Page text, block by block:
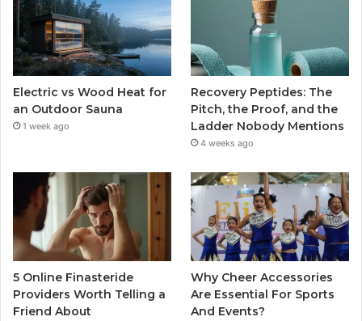
Electric vs Wood Heat for
an Outdoor Sauna
1 week ago
Recovery Peptides: The
Pitch, the Proof, and the
Ladder Nobody Mentions
4 weeks ago
5 Online Finasteride
Providers Worth Telling a
Friend About
Why Cheer Accessories
Are Essential For Sports
And Events?